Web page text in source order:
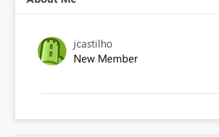
jcastilho
New Member